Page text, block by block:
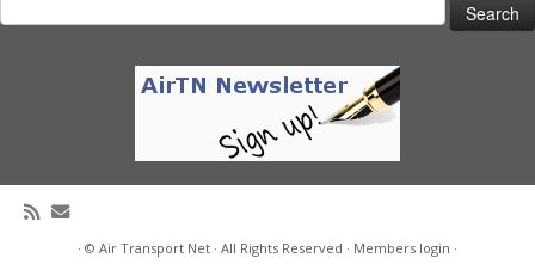
for:
· © Air Transport Net · All Rights Reserved · Members login ·